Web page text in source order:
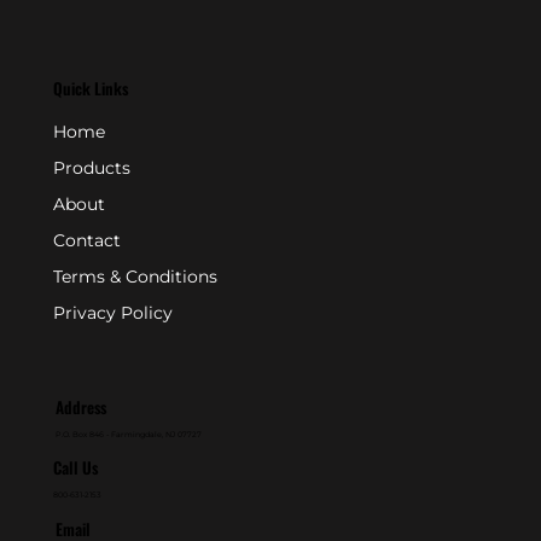
Quick Links
Home
Products
About
Contact
Terms & Conditions
Privacy Policy
Address
Call Us
Email